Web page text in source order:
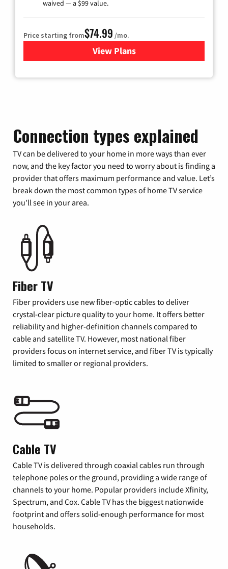
waived — a $99 value.
Price starting from$74.99 /mo.
View Plans
for Verizon
Connection types explained
TV can be delivered to your home in more ways than ever
now, and the key factor you need to worry about is finding a
provider that offers maximum performance and value. Let’s
break down the most common types of home TV service
you’ll see in your area.
Fiber TV
Fiber providers use new fiber-optic cables to deliver
crystal-clear picture quality to your home. It offers better
reliability and higher-definition channels compared to
cable and satellite TV. However, most national fiber
providers focus on internet service, and fiber TV is typically
limited to smaller or regional providers.
Cable TV
Cable TV is delivered through coaxial cables run through
telephone poles or the ground, providing a wide range of
channels to your home. Popular providers include Xfinity,
Spectrum, and Cox. Cable TV has the biggest nationwide
footprint and offers solid-enough performance for most
households.